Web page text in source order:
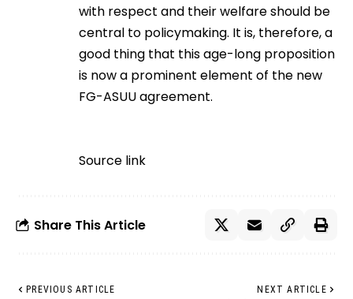
with respect and their welfare should be
central to policymaking. It is, therefore, a
good thing that this age-long proposition
is now a prominent element of the new
FG-ASUU agreement.
Source link
Share This Article
PREVIOUS ARTICLE NEXT ARTICLE